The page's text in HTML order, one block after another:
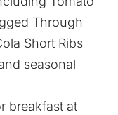
Through
Short Ribs
seasonal
breakfast at